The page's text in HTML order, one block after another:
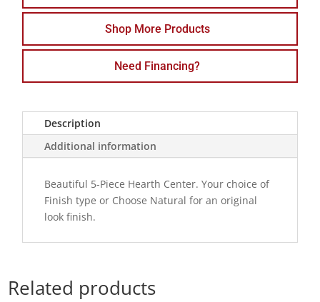
Shop More Products
Need Financing?
Description
Additional information
Beautiful 5-Piece Hearth Center. Your choice of
Finish type or Choose Natural for an original
look finish.
Related products